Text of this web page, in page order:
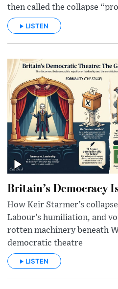
then called the collapse
LISTEN
Britain’s Democracy
How Keir Starmer’s
Labour’s humiliation, and
rotten machinery beneath
democratic theatre
LISTEN